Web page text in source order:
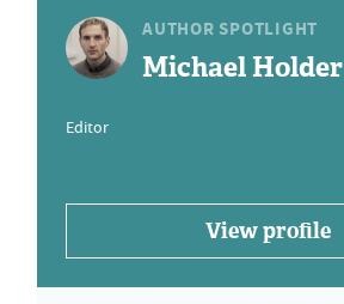
AUTHOR SPOTLIGHT
Michael Holder
Editor
View profile